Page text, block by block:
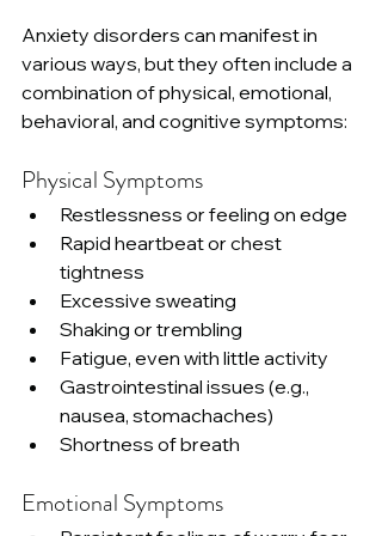
Anxiety disorders can manifest in
various ways, but they often include a
combination of physical, emotional,
behavioral, and cognitive symptoms:
Physical Symptoms
Restlessness or feeling on edge
Rapid heartbeat or chest
tightness
Excessive sweating
Shaking or trembling
Fatigue, even with little activity
Gastrointestinal issues (e.g.,
nausea, stomachaches)
Shortness of breath
Emotional Symptoms